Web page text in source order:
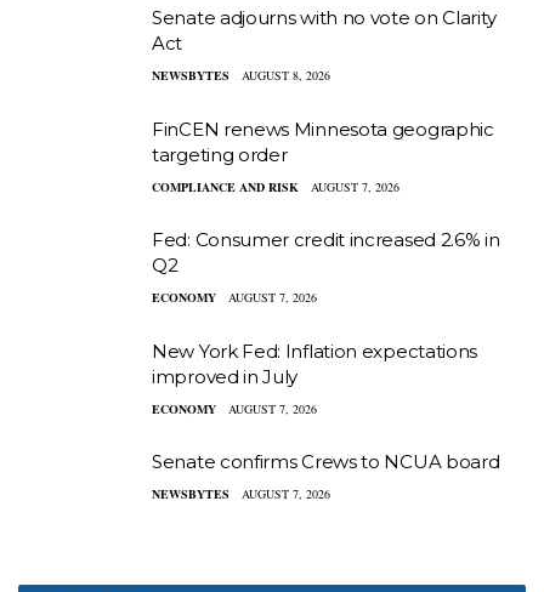
Senate adjourns with no vote on Clarity
Act
NEWSBYTES AUGUST 8, 2026
FinCEN renews Minnesota geographic
targeting order
COMPLIANCE AND RISK AUGUST 7, 2026
Fed: Consumer credit increased 2.6% in
Q2
ECONOMY AUGUST 7, 2026
New York Fed: Inflation expectations
improved in July
ECONOMY AUGUST 7, 2026
Senate confirms Crews to NCUA board
NEWSBYTES AUGUST 7, 2026